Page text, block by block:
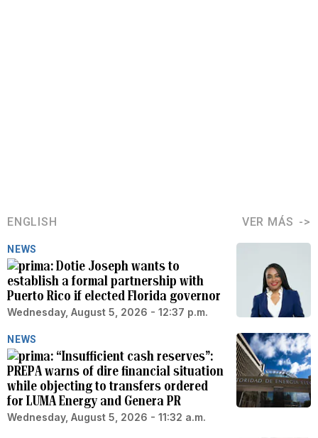
ENGLISH VER MÁS
NEWS
Dotie Joseph wants to
establish a formal partnership with
Puerto Rico if elected Florida governor
Wednesday, August 5, 2026 - 12:37 p.m.
NEWS
“Insufficient cash reserves”:
PREPA warns of dire financial situation
while objecting to transfers ordered
for LUMA Energy and Genera PR
Wednesday, August 5, 2026 - 11:32 a.m.